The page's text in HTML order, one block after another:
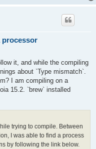
processor
it, and while the compiling
about `Type mismatch`.
I am compiling on a
15.2. `brew` installed
trying to compile. Between
I was able to find a process
by following the link below.